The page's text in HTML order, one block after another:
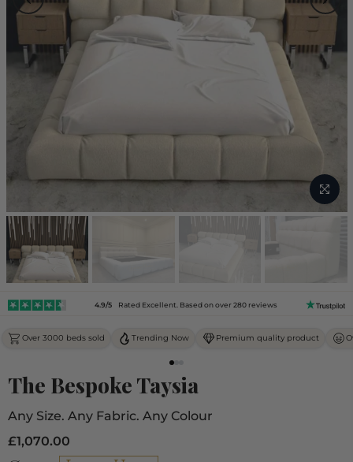
4.9/5 Rated Excellent. Based on over 280 reviews
Over 3000 beds sold Trending Now Premium quality product
The Bespoke Taysia
Any Size. Any Fabric. Any Colour
£1,070.00